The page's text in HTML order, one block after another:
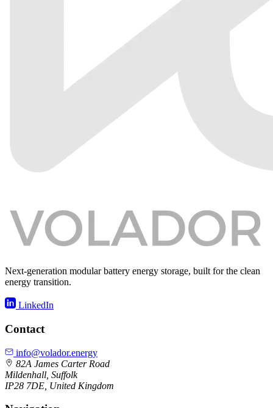
Next-generation modular battery energy storage, built for the clean
energy transition.
LinkedIn
Contact
info@volador.energy
82A James Carter Road
Mildenhall, Suffolk
IP28 7DE, United Kingdom